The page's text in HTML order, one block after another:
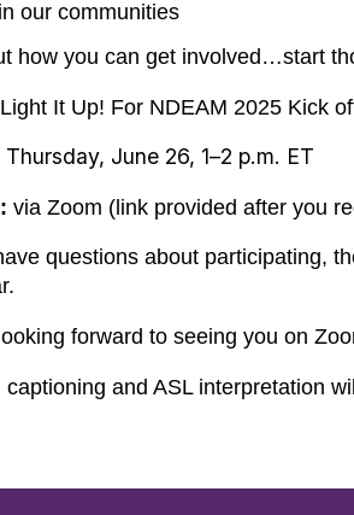
our communities
how you can get involved…start
Light It Up! For NDEAM 2025 Kick
Thursday, June 26, 1­–2 p.m. ET
via Zoom (link provided after you
questions about participating,
forward to seeing you on
captioning and ASL interpretation